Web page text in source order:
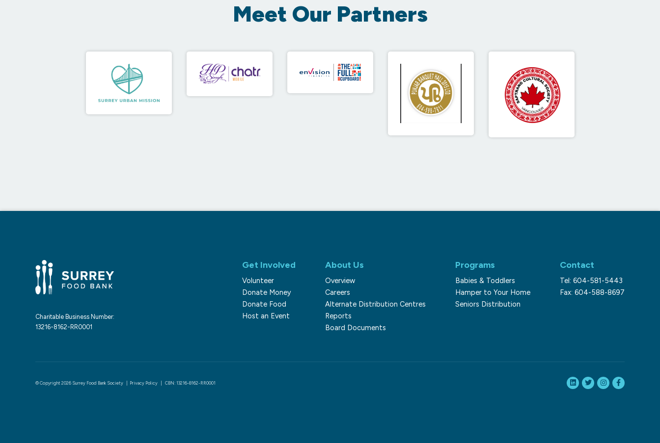
Meet Our Partners
Charitable Business Number:
13216-8162-RR0001
Contact
Tel: 604-581-5443
Fax: 604-588-8697
Programs
Babies & Toddlers
Hamper to Your Home
Seniors Distribution
About Us
Overview
Careers
Alternate Distribution Centres
Reports
Board Documents
Get Involved
Volunteer
Donate Money
Donate Food
Host an Event
© Copyright 2026 Surrey Food Bank Society | Privacy Policy | CBN: 13216-8162-RR0001